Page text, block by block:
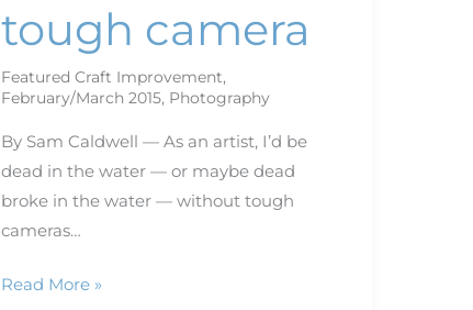
tough camera
Featured Craft Improvement,
February/March 2015, Photography
By Sam Caldwell — As an artist, I’d be
dead in the water — or maybe dead
broke in the water — without tough
cameras…
Read More »